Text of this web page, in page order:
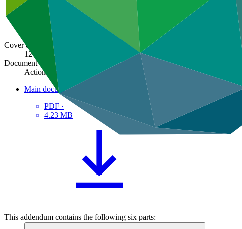
Cover date
12 Feb 2024
Document type
Action item
Main document
PDF ·
4.23 MB
This addendum contains the following six parts: